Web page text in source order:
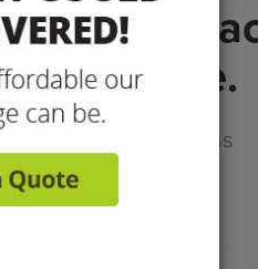
and get
insurance.
illnesses, wellness
tomorrow!